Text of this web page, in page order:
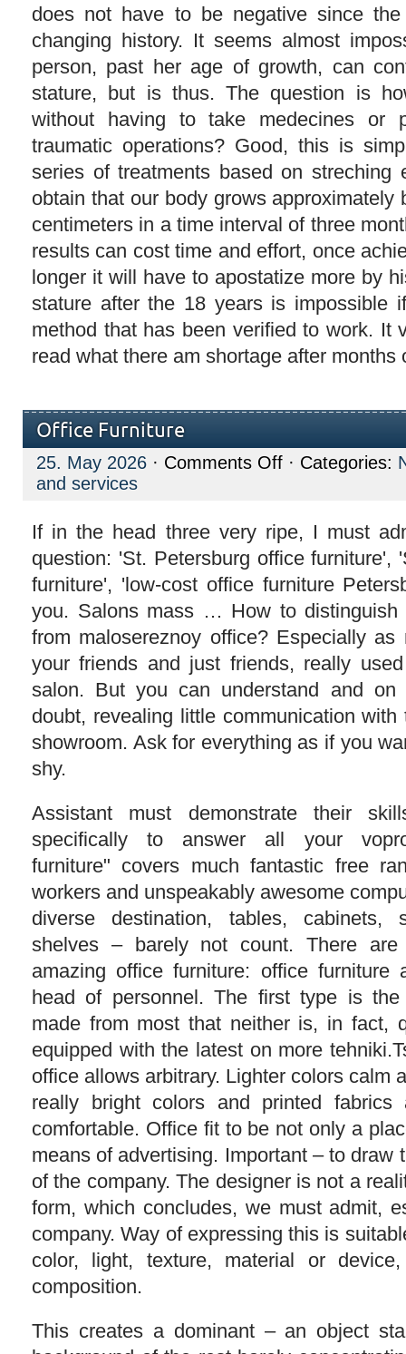
does not have to be negative since
changing history. It seems almost
person, past her age of growth, can
stature, but is thus. The question is
without having to take medecines or
traumatic operations? Good, this is
series of treatments based on streching
obtain that our body grows approximately
centimeters in a time interval of three
results can cost time and effort, once
longer it will have to apostatize more by
stature after the 18 years is impossible
method that has been verified to work. It
read what there am shortage after months
Office Furniture
25. May 2026 · Comments Offon
Office
· Categories:
and services
If in the head three very ripe, I must
question: 'St. Petersburg office furniture',
furniture', 'low-cost office furniture
you. Salons mass … How to distinguish
from malosereznoy office? Especially
your friends and just friends, really
salon. But you can understand and on
doubt, revealing little communication
showroom. Ask for everything as if you
shy.
Assistant must demonstrate their
specifically to answer all your
furniture" covers much fantastic free
workers and unspeakably awesome
diverse destination, tables, cabinets,
shelves – barely not count. There
amazing office furniture: office furniture
head of personnel. The first type is
made from most that neither is, in fact,
equipped with the latest on more
office allows arbitrary. Lighter colors calm
really bright colors and printed
comfortable. Office fit to be not only a
means of advertising. Important – to draw
of the company. The designer is not a
form, which concludes, we must admit,
company. Way of expressing this is
color, light, texture, material or
composition.
This creates a dominant – an object